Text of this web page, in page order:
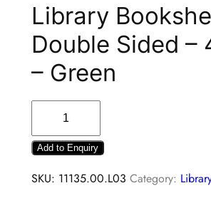
Library
Double Sided –
– Green
Add to Enquiry
SKU: 11135.00.L03 Category: